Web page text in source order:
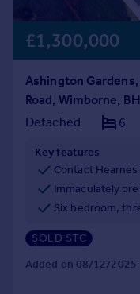
£1,300,000
Ashington
Road, Wimborne,
Detached
6
Key features
Contact
Immaculately
Six bedroom,
SOLD STC
Added on 08/12/2025